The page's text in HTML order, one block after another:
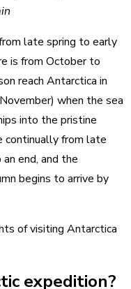
late spring to early
is from October to
reach Antarctica in
when the sea
into the pristine
continually from late
end, and the
begins to arrive by
of visiting Antarctica
expedition?